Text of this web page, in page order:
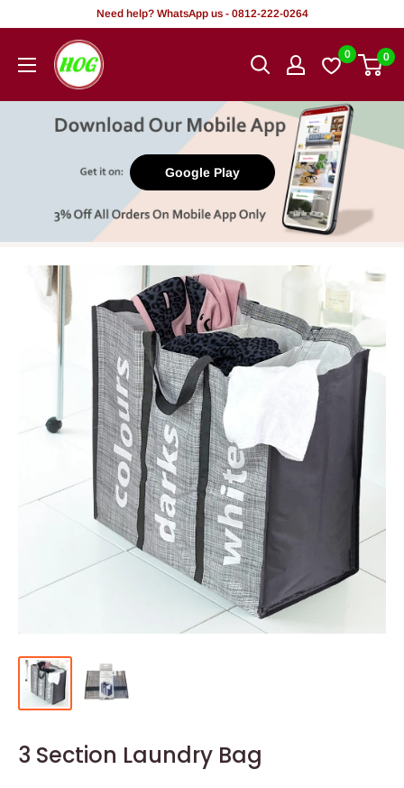
content
Need help? WhatsApp us - 0812-222-0264
HOG
-
Office.
0 0
Google Play
3 Section Laundry Bag